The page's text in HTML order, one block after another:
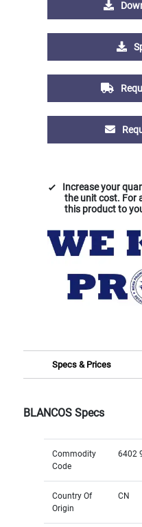
Increase your
the unit cost. For
this product to
Specs & Prices
BLANCOS Specs
Commodity
Code
6402
Country Of
Origin
CN